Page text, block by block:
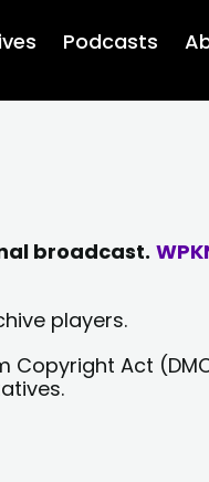
Podcasts
broadcast.
players.
Act